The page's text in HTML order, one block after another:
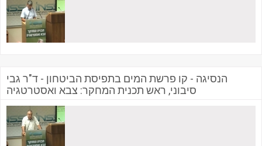
הנסיגה - קו פרשת המים בתפיסת הביטחון - ד"ר גבי
סיבוני, ראש תכנית המחקר: צבא ואסטרטגיה